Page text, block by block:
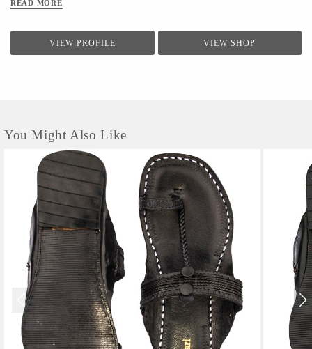
Research, Deelip has been a faculty to various prestigious institutions including
handmade Kolhapuri Chappals, iconic footwear loved across India for its
simplicity and traditional designs; Dileep took is taking it to the world with
READ MORE
VIEW PROFILE VIEW SHOP
You Might Also Like